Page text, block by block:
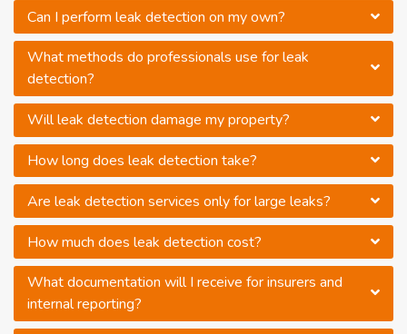
Can I perform leak detection on my own?
What methods do professionals use for leak
detection?
Will leak detection damage my property?
How long does leak detection take?
Are leak detection services only for large leaks?
How much does leak detection cost?
What documentation will I receive for insurers and
internal reporting?